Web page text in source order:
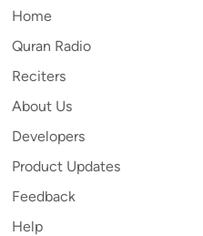
Home
Quran Radio
Reciters
About Us
Developers
Product Updates
Feedback
Help